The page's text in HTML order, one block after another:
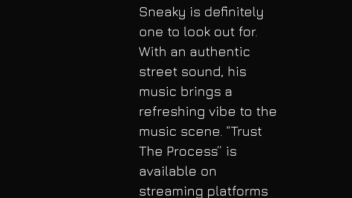
Sneaky is definitely
one to look out for.
With an authentic
street sound, his
music brings a
refreshing vibe to the
music scene. “Trust
The Process” is
available on
streaming platforms